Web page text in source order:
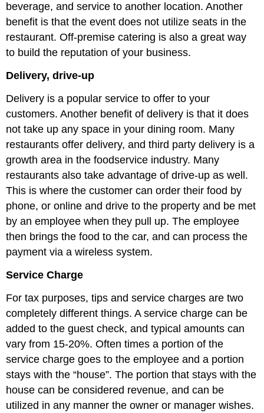
beverage, and service to another location. Another
benefit is that the event does not utilize seats in the
restaurant. Off-premise catering is also a great way
to build the reputation of your business.
Delivery, drive-up
Delivery is a popular service to offer to your
customers. Another benefit of delivery is that it does
not take up any space in your dining room. Many
restaurants offer delivery, and third party delivery is a
growth area in the foodservice industry. Many
restaurants also take advantage of drive-up as well.
This is where the customer can order their food by
phone, or online and drive to the property and be met
by an employee when they pull up. The employee
then brings the food to the car, and can process the
payment via a wireless system.
Service Charge
For tax purposes, tips and service charges are two
completely different things. A service charge can be
added to the guest check, and typical amounts can
vary from 15-20%. Often times a portion of the
service charge goes to the employee and a portion
stays with the “house”. The portion that stays with the
house can be considered revenue, and can be
utilized in any manner the owner or manager wishes.